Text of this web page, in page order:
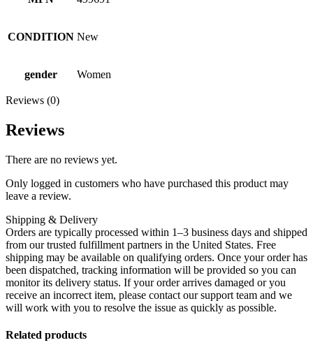
CONDITION New
gender Women
Reviews (0)
Reviews
There are no reviews yet.
Only logged in customers who have purchased this product may
leave a review.
Shipping & Delivery
Orders are typically processed within 1–3 business days and shipped
from our trusted fulfillment partners in the United States. Free
shipping may be available on qualifying orders. Once your order has
been dispatched, tracking information will be provided so you can
monitor its delivery status. If your order arrives damaged or you
receive an incorrect item, please contact our support team and we
will work with you to resolve the issue as quickly as possible.
Related products